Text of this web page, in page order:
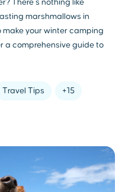
There’s nothing like
marshmallows in
make your winter camping
a comprehensive guide to
Travel Tips +15